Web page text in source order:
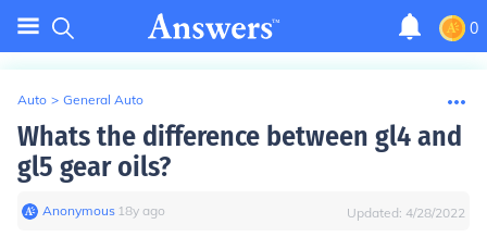
0
Auto > General Auto
Whats the difference between gl4 and
gl5 gear oils?
Anonymous∙ 18y ago Updated: 4/28/2022